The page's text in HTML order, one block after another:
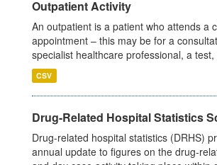
Outpatient Activity
An outpatient is a patient who attends a
appointment – this may be for a
specialist healthcare professional, a
CSV
Drug-Related Hospital Statistics
Drug-related hospital statistics (DRHS)
annual update to figures on the drug-